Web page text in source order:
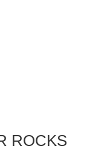
ROCKS